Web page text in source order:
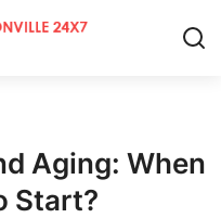
Aging: When
Start?